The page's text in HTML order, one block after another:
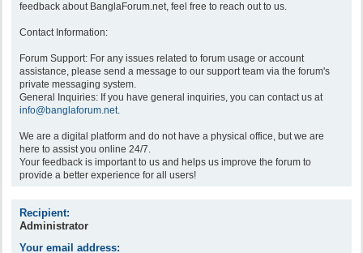
feedback about BanglaForum.net, feel free to reach out to us.
Contact Information:
Forum Support: For any issues related to forum usage or account
assistance, please send a message to our support team via the forum's
private messaging system.
General Inquiries: If you have general inquiries, you can contact us at
info@banglaforum.net.
We are a digital platform and do not have a physical office, but we are
here to assist you online 24/7.
Your feedback is important to us and helps us improve the forum to
provide a better experience for all users!
Recipient:
Administrator
Your email address: